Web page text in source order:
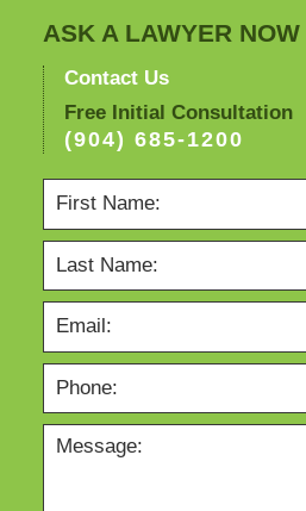
ASK A LAWYER NOW
Contact Us
Free Initial Consultation
(904) 685-1200